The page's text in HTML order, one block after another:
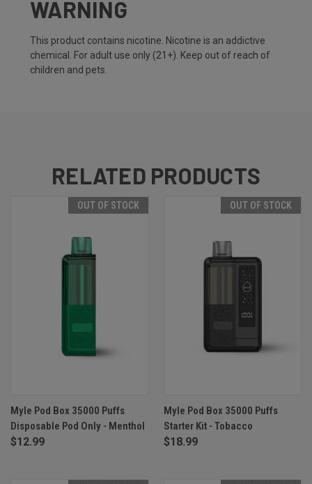
WARNING
This product contains nicotine. Nicotine is an addictive
chemical. For adult use only (21+). Keep out of reach of
children and pets.
RELATED PRODUCTS
OUT OF STOCK
Myle Pod Box 35000 Puffs
Disposable Pod Only - Menthol
$12.99
OUT OF STOCK
Myle Pod Box 35000 Puffs
Starter Kit - Tobacco
$18.99